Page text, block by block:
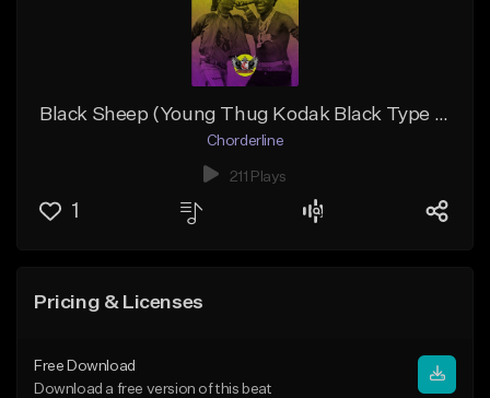
Black Sheep (Young Thug Kodak Black Type Beat)
Chorderline
211 Plays
1
Pricing & Licenses
Free Download
Download a free version of this beat